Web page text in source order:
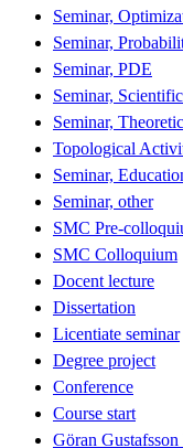
Seminar,
Seminar,
Seminar, PDE
Seminar,
Seminar,
Topological
Seminar,
Seminar, other
SMC Pre-
SMC Colloquium
Docent lecture
Dissertation
Licentiate seminar
Degree project
Conference
Course start
Göran